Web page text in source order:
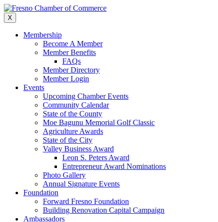
Skip
to
content
X
Membership
Become A Member
Member Benefits
FAQs
Member Directory
Member Login
Events
Upcoming Chamber Events
Community Calendar
State of the County
Moe Bagunu Memorial Golf Classic
Agriculture Awards
State of the City
Valley Business Award
Leon S. Peters Award
Entrepreneur Award Nominations
Photo Gallery
Annual Signature Events
Foundation
Forward Fresno Foundation
Building Renovation Capital Campaign
Ambassadors